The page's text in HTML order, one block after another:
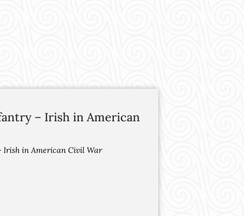
– Irish in American
Irish in American Civil War